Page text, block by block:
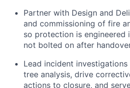
Partner with Design and
and commissioning of fire
so protection is engineered
not bolted on after
Lead incident
tree analysis, drive
actions to closure, and